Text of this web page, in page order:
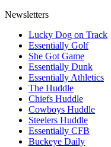
Newsletters
Lucky Dog on Track
Essentially Golf
She Got Game
Essentially Dunk
Essentially Athletics
The Huddle
Chiefs Huddle
Cowboys Huddle
Steelers Huddle
Essentially CFB
Buckeye Daily